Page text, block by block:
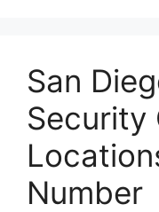
San
Security
Number